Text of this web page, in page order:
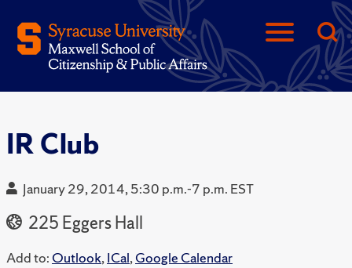
IR Club
January 29, 2014, 5:30 p.m.-7 p.m. EST
225 Eggers Hall
Add to: Outlook,ICal,Google Calendar